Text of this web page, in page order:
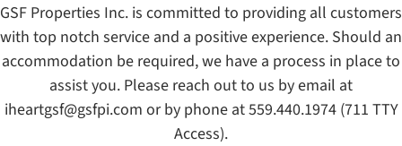
GSF Properties Inc. is committed to providing all customers
with top notch service and a positive experience. Should an
accommodation be required, we have a process in place to
assist you. Please reach out to us by email at
iheartgsf@gsfpi.com or by phone at559.440.1974(711 TTY
Access).